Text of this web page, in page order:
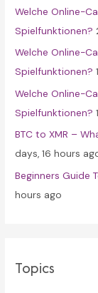
o
r
:
Welche Online-
Spielfunktionen?
Welche Online-
Spielfunktionen?
Welche Online-
Spielfunktionen?
BTC to XMR –
days, 16 hours
Beginners Guide
hours ago
Topics